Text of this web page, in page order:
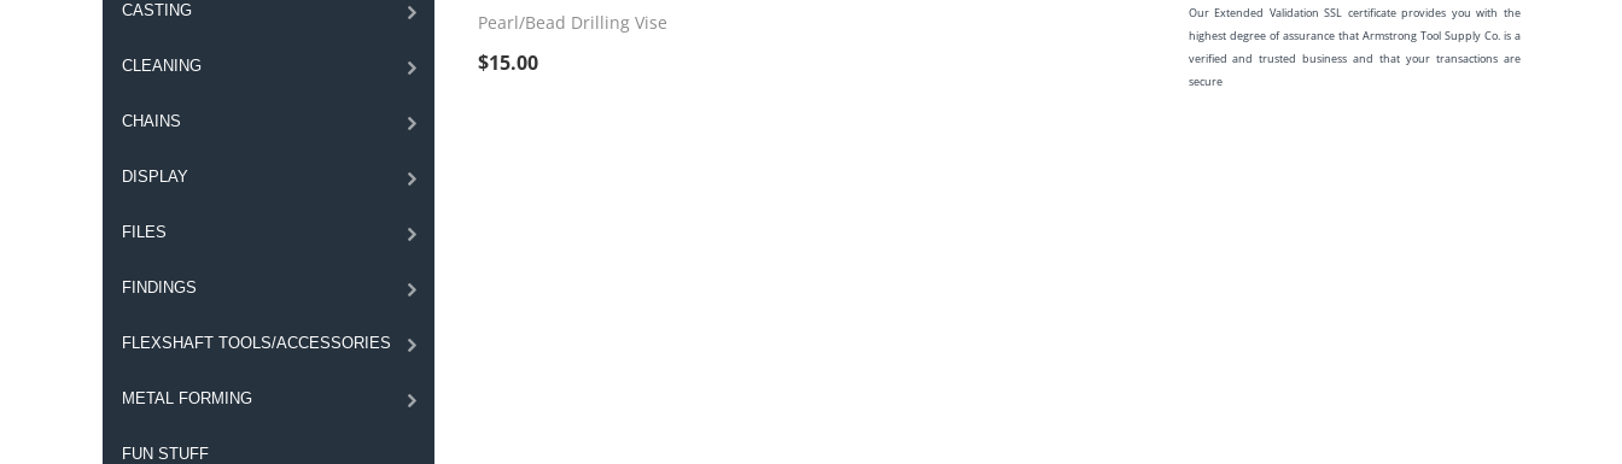
CASTING
CLEANING
CHAINS
DISPLAY
FILES
FINDINGS
FLEXSHAFT TOOLS/ACCESSORIES
METAL FORMING
FUN STUFF
Pearl/Bead Drilling Vise
$15.00
Our Extended Validation SSL certificate provides you with the
highest degree of assurance that Armstrong Tool Supply Co. is a
verified and trusted business and that your transactions are
secure